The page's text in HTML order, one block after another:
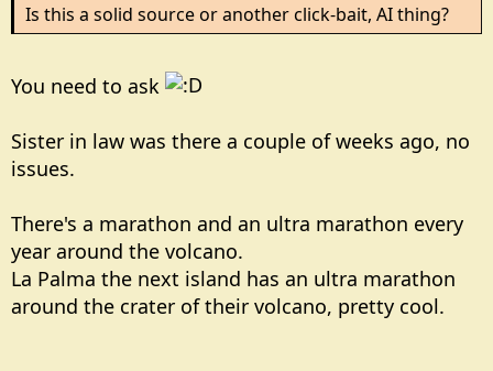
Is this a solid source or another click-bait, AI thing?
You need to ask
Sister in law was there a couple of weeks ago, no
issues.
There's a marathon and an ultra marathon every
year around the volcano.
La Palma the next island has an ultra marathon
around the crater of their volcano, pretty cool.